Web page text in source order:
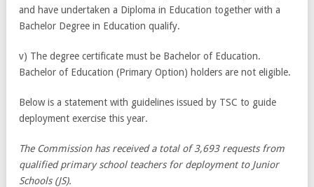
and have undertaken a Diploma in Education together with a
Bachelor Degree in Education qualify.
v) The degree certificate must be Bachelor of Education.
Bachelor of Education (Primary Option) holders are not eligible.
Below is a statement with guidelines issued by TSC to guide
deployment exercise this year.
The Commission has received a total of 3,693 requests from
qualified primary school teachers for deployment to Junior
Schools (JS).